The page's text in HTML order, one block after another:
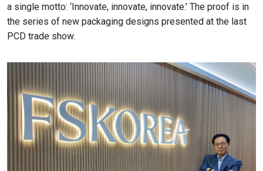
a single motto: ‘Innovate, innovate, innovate.’ The proof is in
the series of new packaging designs presented at the last
PCD trade show.